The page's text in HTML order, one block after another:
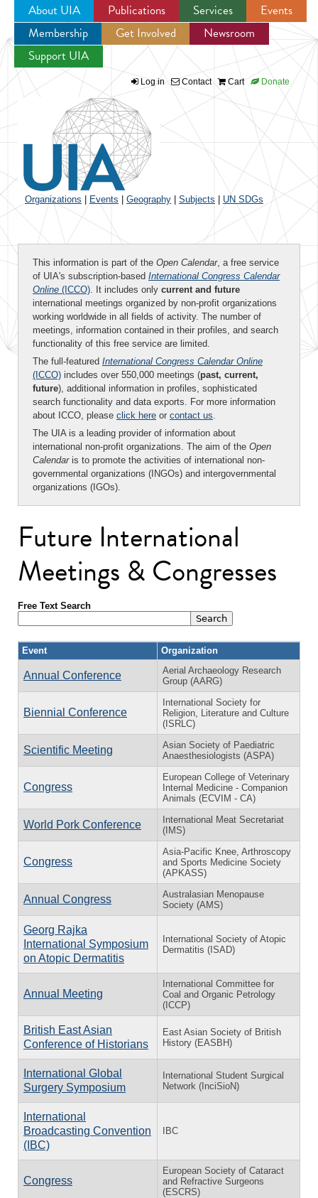
Jump to navigation
About UIA Publications Services
Events
Membership
Get Involved
Newsroom
Support UIA
Log in Contact Cart Donate
Organizations Events Geography Subjects UN SDGs
This information is part of the Open Calendar, a free service
of UIA's subscription-based International Congress Calendar
Online (ICCO). It includes only current and future
international meetings organized by non-profit organizations
working worldwide in all fields of activity. The number of
meetings, information contained in their profiles, and search
functionality of this free service are limited.
The full-featured International Congress Calendar Online
(ICCO) includes over 550,000 meetings (past, current,
future), additional information in profiles, sophisticated
search functionality and data exports. For more information
about ICCO, please click here or contact us.
The UIA is a leading provider of information about
international non-profit organizations. The aim of the Open
Calendaris to promote the activities of international non-
governmental organizations (INGOs) and intergovernmental
organizations (IGOs).
Future International
Meetings & Congresses
Free Text Search
Event Organization
Annual Conference
Aerial Archaeology Research
Group (AARG)
Biennial Conference
International Society for
Religion, Literature and Culture
(ISRLC)
Scientific Meeting
Asian Society of Paediatric
Anaesthesiologists (ASPA)
Congress
European College of Veterinary
Internal Medicine - Companion
Animals (ECVIM - CA)
World Pork Conference
International Meat Secretariat
(IMS)
Congress
Asia-Pacific Knee, Arthroscopy
and Sports Medicine Society
(APKASS)
Annual Congress
Australasian Menopause
Society (AMS)
Georg Rajka
International Symposium
on Atopic Dermatitis
International Society of Atopic
Dermatitis (ISAD)
Annual Meeting
International Committee for
Coal and Organic Petrology
(ICCP)
British East Asian
Conference of Historians
East Asian Society of British
History (EASBH)
International Global
Surgery Symposium
International Student Surgical
Network (InciSioN)
International
Broadcasting Convention
(IBC)
IBC
Congress
European Society of Cataract
and Refractive Surgeons
(ESCRS)